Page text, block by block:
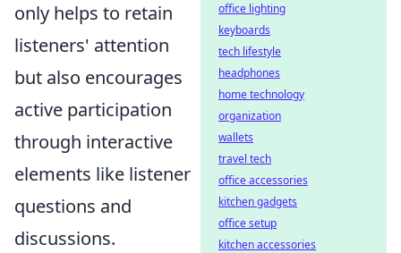
only helps to retain
listeners' attention
but also encourages
active participation
through interactive
elements like listener
questions and
discussions.
office lighting
keyboards
tech lifestyle
headphones
home technology
organization
wallets
travel tech
office accessories
kitchen gadgets
office setup
kitchen accessories